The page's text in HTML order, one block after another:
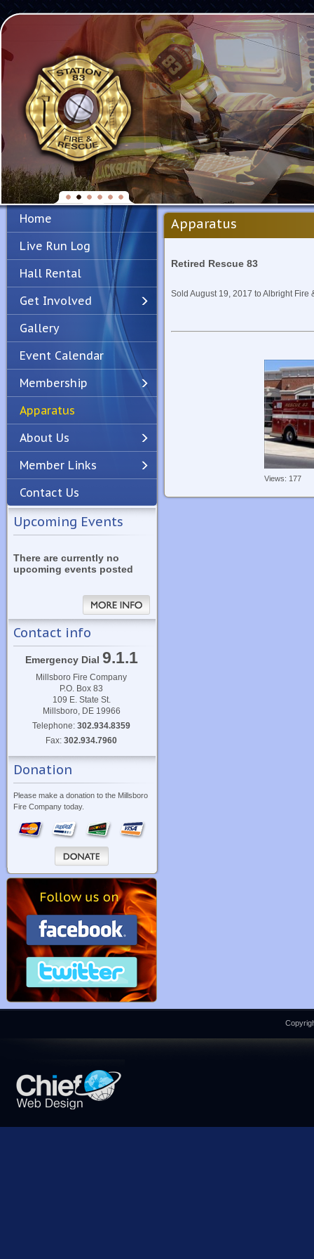
PreviousNext
Home
Live Run Log
Hall Rental
Get Involved
Gallery
Event Calendar
Membership
Apparatus
About Us
Member Links
Contact Us
Upcoming Events
There are currently no
upcoming events posted
Contact info
Emergency Dial 9.1.1
Millsboro Fire Company
P.O. Box 83
109 E. State St.
Millsboro, DE 19966
Telephone:302.934.8359
Fax:302.934.7960
Donation
Please make a donation to the Millsboro
Fire Company today.
Apparatus
Retired Rescue 83
Sold August 19, 2017 to Albright Fire
Views: 177